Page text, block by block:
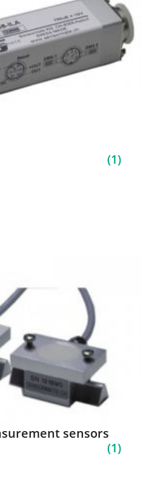
(1)
sensors
(1)